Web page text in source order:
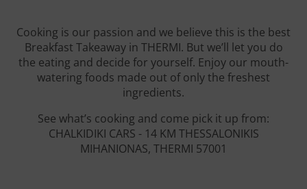
Cooking is our passion and we believe this is the best
Breakfast Takeaway in THERMI. But we’ll let you do
the eating and decide for yourself. Enjoy our mouth-
watering foods made out of only the freshest
ingredients.
See what’s cooking and come pick it up from:
CHALKIDIKI CARS - 14 KM THESSALONIKIS
MIHANIONAS, THERMI 57001